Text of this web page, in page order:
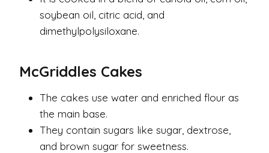
soybean oil, citric acid, and
dimethylpolysiloxane.
McGriddles Cakes
The cakes use water and enriched flour as
the main base.
They contain sugars like sugar, dextrose,
and brown sugar for sweetness.